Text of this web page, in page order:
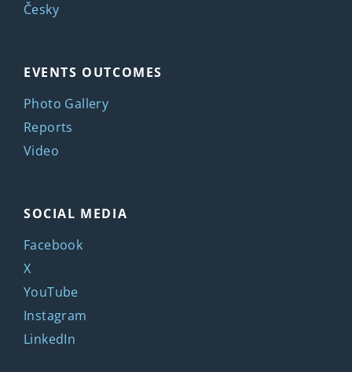
Česky
EVENTS OUTCOMES
Photo Gallery
Reports
Video
SOCIAL MEDIA
Facebook
X
YouTube
Instagram
LinkedIn